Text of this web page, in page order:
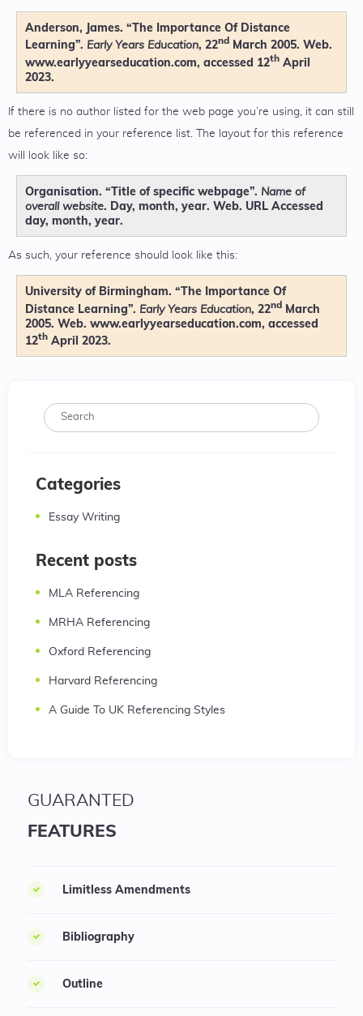
Anderson, James. “The Importance Of Distance
Learning”. Early Years Education, 22nd March 2005. Web.
www.earlyyearseducation.com, accessed 12th April
2023.
If there is no author listed for the web page you’re using, it can still
be referenced in your reference list. The layout for this reference
will look like so:
Organisation. “Title of specific webpage”. Name of
overall website. Day, month, year. Web. URL Accessed
day, month, year.
As such, your reference should look like this:
University of Birmingham. “The Importance Of
Distance Learning”. Early Years Education, 22nd March
2005. Web. www.earlyyearseducation.com, accessed
12th April 2023.
Categories
Essay Writing
Recent posts
MLA Referencing
MRHA Referencing
Oxford Referencing
Harvard Referencing
A Guide To UK Referencing Styles
GUARANTED
FEATURES
Limitless Amendments
Bibliography
Outline